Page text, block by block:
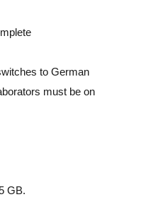
to German
must be on
GB.